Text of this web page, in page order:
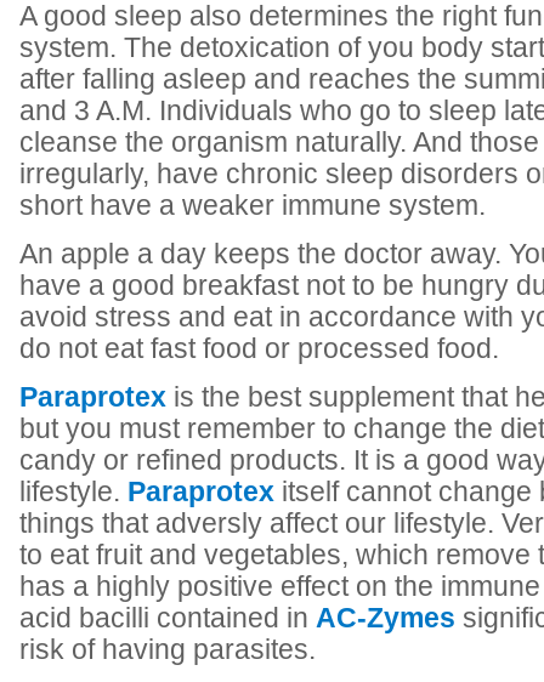
A good sleep also determines the right
system. The detoxication of you body
after falling asleep and reaches the
and 3 A.M. Individuals who go to sleep
cleanse the organism naturally. And
irregularly, have chronic sleep disorders
short have a weaker immune system.
An apple a day keeps the doctor away.
have a good breakfast not to be hungry
avoid stress and eat in accordance with
do not eat fast food or processed food.
Paraprotex is the best supplement that
but you must remember to change the
candy or refined products. It is a good
lifestyle. Paraprotex itself cannot change
things that adversly affect our lifestyle.
to eat fruit and vegetables, which remove
has a highly positive effect on the
acid bacilli contained in AC-Zymes
risk of having parasites.